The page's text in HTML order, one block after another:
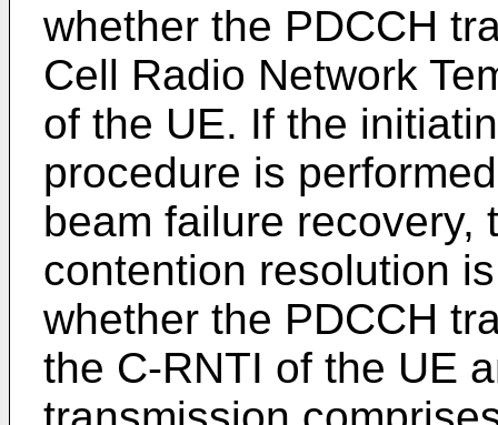
whether the PDCCH
Cell Radio Network
of the UE. If the
procedure is
beam failure recovery,
contention resolution
whether the PDCCH
the C-RNTI of the UE